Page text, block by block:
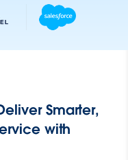
Smarter,
with